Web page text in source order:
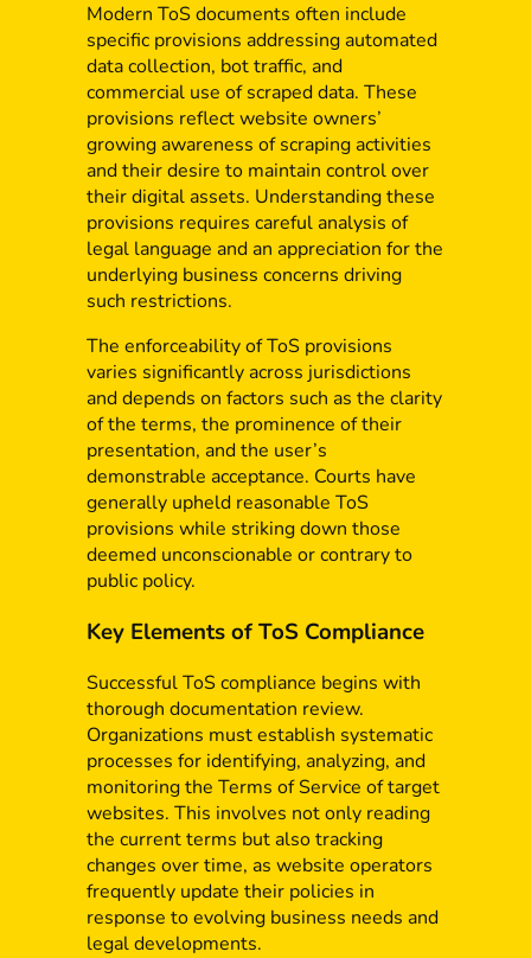
Modern ToS documents often include
specific provisions addressing automated
data collection, bot traffic, and
commercial use of scraped data. These
provisions reflect website owners’
growing awareness of scraping activities
and their desire to maintain control over
their digital assets. Understanding these
provisions requires careful analysis of
legal language and an appreciation for the
underlying business concerns driving
such restrictions.
The enforceability of ToS provisions
varies significantly across jurisdictions
and depends on factors such as the clarity
of the terms, the prominence of their
presentation, and the user’s
demonstrable acceptance. Courts have
generally upheld reasonable ToS
provisions while striking down those
deemed unconscionable or contrary to
public policy.
Key Elements of ToS Compliance
Successful ToS compliance begins with
thorough documentation review.
Organizations must establish systematic
processes for identifying, analyzing, and
monitoring the Terms of Service of target
websites. This involves not only reading
the current terms but also tracking
changes over time, as website operators
frequently update their policies in
response to evolving business needs and
legal developments.